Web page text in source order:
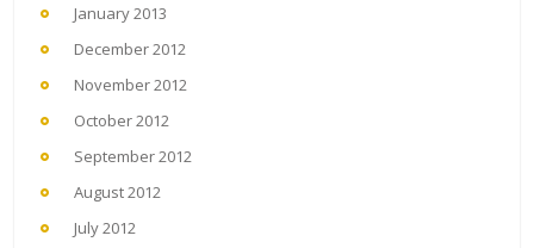
January 2013
December 2012
November 2012
October 2012
September 2012
August 2012
July 2012